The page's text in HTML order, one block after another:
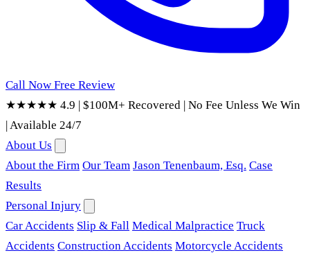
Call Now Free Review
★★★★★ 4.9 | $100M+ Recovered | No Fee Unless We Win
|Available 24/7
About Us
About the Firm Our Team Jason Tenenbaum, Esq. Case
Results
Personal Injury
Car Accidents Slip & Fall Medical Malpractice Truck
Accidents Construction Accidents Motorcycle Accidents